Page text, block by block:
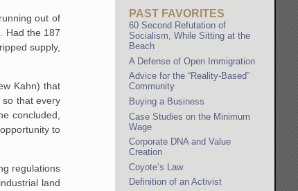
out of
Had the 187
supply,
Kahn) that
that every
concluded,
to
regulations
land
PAST FAVORITES
60 Second Refutation of
Socialism, While Sitting at the
Beach
A Defense of Open Immigration
Advice for the “Reality-Based”
Community
Buying a Business
Case Studies on the Minimum
Wage
Corporate DNA and Value
Creation
Coyote’s Law
Definition of an Activist